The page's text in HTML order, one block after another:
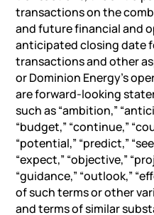
transactions on the
and future financial and
anticipated closing date
transactions and other
or Dominion Energy’s
are forward-looking
such as “ambition,”
“budget,” “continue,”
“potential,” “predict,”
“expect,” “objective,”
“guidance,” “outlook,”
of such terms or other
and terms of similar